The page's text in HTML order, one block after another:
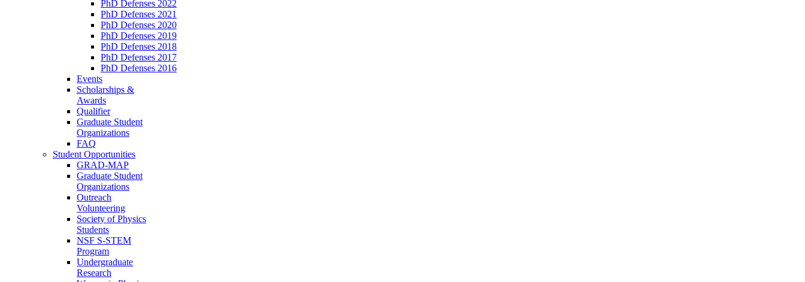
PhD Defenses 2022
PhD Defenses 2021
PhD Defenses 2020
PhD Defenses 2019
PhD Defenses 2018
PhD Defenses 2017
PhD Defenses 2016
Events
Scholarships &
Awards
Qualifier
Graduate Student
Organizations
FAQ
Student Opportunities
GRAD-MAP
Graduate Student
Organizations
Outreach
Volunteering
Society of Physics
Students
NSF S-STEM
Program
Undergraduate
Research